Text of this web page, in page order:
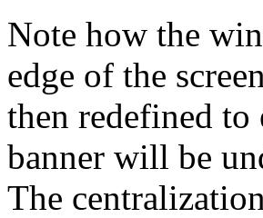
Note how the
edge of the
then redefined to
banner will be
The